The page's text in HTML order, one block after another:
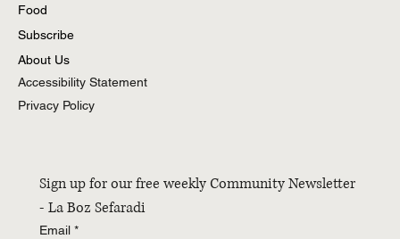
Food
Subscribe
About Us
Accessibility Statement
Privacy Policy
Sign up for our free weekly Community Newsletter
- La Boz Sefaradi
Email *